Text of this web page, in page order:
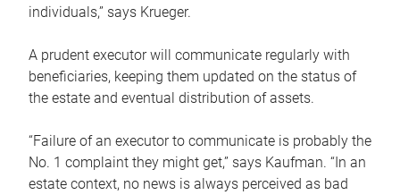
individuals,” says Krueger.
A prudent executor will communicate regularly with
beneficiaries, keeping them updated on the status of
the estate and eventual distribution of assets.
“Failure of an executor to communicate is probably the
No. 1 complaint they might get,” says Kaufman. “In an
estate context, no news is always perceived as bad